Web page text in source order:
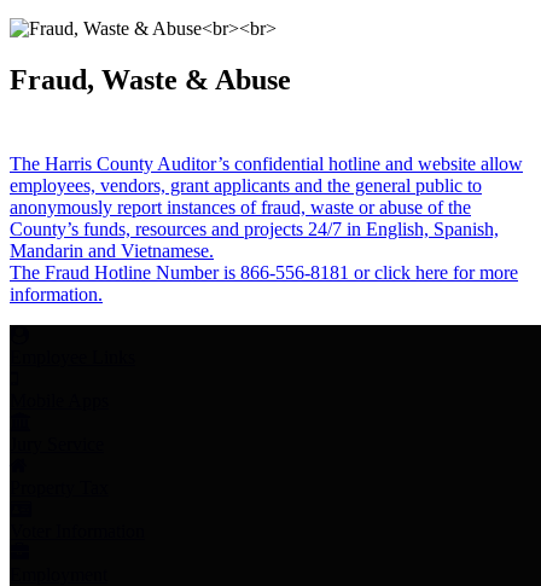
Fraud, Waste & Abuse
The Harris County Auditor’s confidential hotline and website allow
employees, vendors, grant applicants and the general public to
anonymously report instances of fraud, waste or abuse of the
County’s funds, resources and projects 24/7 in English, Spanish,
Mandarin and Vietnamese.
The Fraud Hotline Number is 866-556-8181 or click here for more
information.